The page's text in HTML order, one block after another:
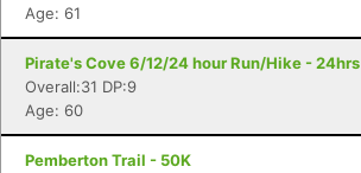
Age: 61
Pirate's Cove 6/12/24 hour Run/Hike - 24hrs
Overall:31 DP:9
Age: 60
Pemberton Trail - 50K